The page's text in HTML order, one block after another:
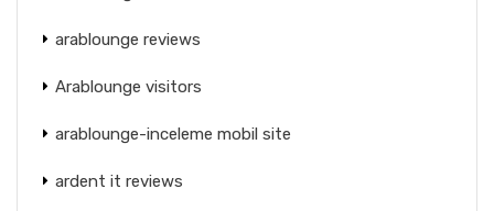
arablounge reviews
Arablounge visitors
arablounge-inceleme mobil site
ardent it reviews